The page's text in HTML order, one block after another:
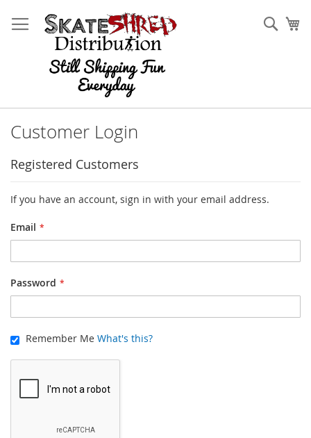
to
Content
Customer Login
Registered Customers
If you have an account, sign in with your email address.
Email
Password
Remember Me What's this?